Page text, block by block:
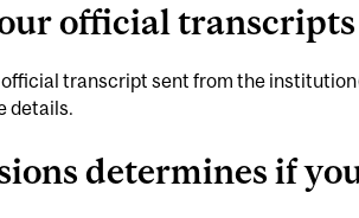
official transcripts
transcript sent from the
details.
determines if